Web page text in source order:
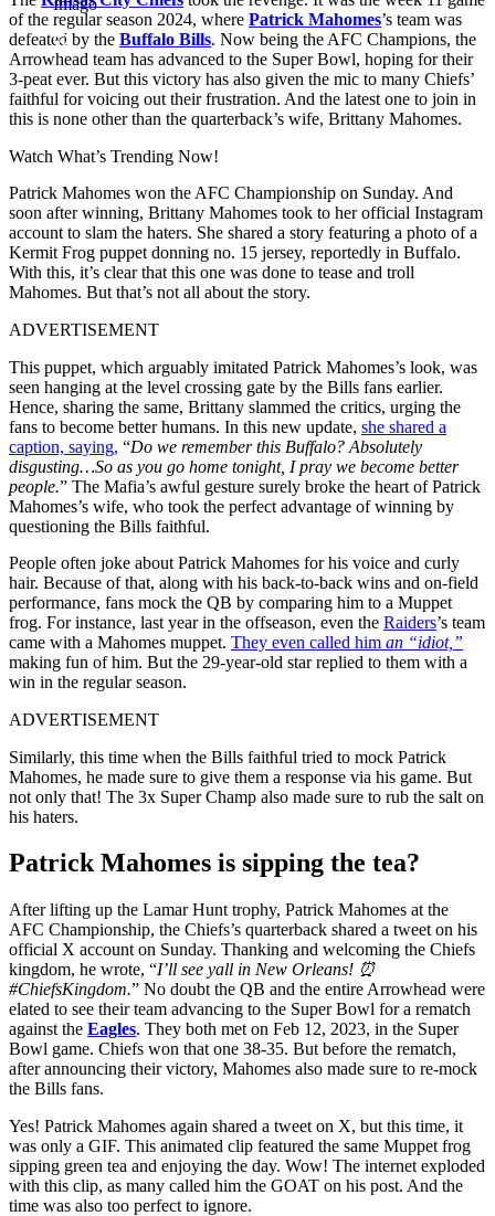
of the regular season 2024, where Patrick Mahomes’s team was
defeated by the Buffalo Bills. Now being the AFC Champions, the
Arrowhead team has advanced to the Super Bowl, hoping for their
3-peat ever. But this victory has also given the mic to many Chiefs’
faithful for voicing out their frustration. And the latest one to join in
this is none other than the quarterback’s wife, Brittany Mahomes.
Watch What’s Trending Now!
Patrick Mahomes won the AFC Championship on Sunday. And
soon after winning, Brittany Mahomes took to her official Instagram
account to slam the haters. She shared a story featuring a photo of a
Kermit Frog puppet donning no. 15 jersey, reportedly in Buffalo.
With this, it’s clear that this one was done to tease and troll
Mahomes. But that’s not all about the story.
ADVERTISEMENT
This puppet, which arguably imitated Patrick Mahomes’s look, was
seen hanging at the level crossing gate by the Bills fans earlier.
Hence, sharing the same, Brittany slammed the critics, urging the
fans to become better humans. In this new update, she shared a
caption, saying, “Do we remember this Buffalo? Absolutely
disgusting…So as you go home tonight, I pray we become better
people.” The Mafia’s awful gesture surely broke the heart of Patrick
Mahomes’s wife, who took the perfect advantage of winning by
questioning the Bills faithful.
People often joke about Patrick Mahomes for his voice and curly
hair. Because of that, along with his back-to-back wins and on-field
performance, fans mock the QB by comparing him to a Muppet
frog. For instance, last year in the offseason, even the Raiders’s team
came with a Mahomes muppet. They even called him an “idiot,”
making fun of him. But the 29-year-old star replied to them with a
win in the regular season.
ADVERTISEMENT
Similarly, this time when the Bills faithful tried to mock Patrick
Mahomes, he made sure to give them a response via his game. But
not only that! The 3x Super Champ also made sure to rub the salt on
his haters.
Patrick Mahomes is sipping the tea?
After lifting up the Lamar Hunt trophy, Patrick Mahomes at the
AFC Championship, the Chiefs’s quarterback shared a tweet on his
official X account on Sunday. Thanking and welcoming the Chiefs
kingdom, he wrote, “I’ll see yall in New Orleans! ⏰
#ChiefsKingdom.” No doubt the QB and the entire Arrowhead were
elated to see their team advancing to the Super Bowl for a rematch
against the Eagles. They both met on Feb 12, 2023, in the Super
Bowl game. Chiefs won that one 38-35. But before the rematch,
after announcing their victory, Mahomes also made sure to re-mock
the Bills fans.
Yes! Patrick Mahomes again shared a tweet on X, but this time, it
was only a GIF. This animated clip featured the same Muppet frog
sipping green tea and enjoying the day. Wow! The internet exploded
with this clip, as many called him the GOAT on his post. And the
time was also too perfect to ignore.